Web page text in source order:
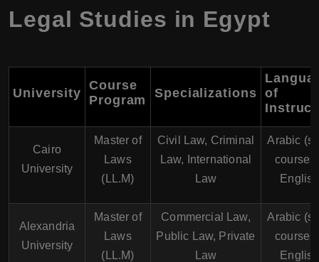
Legal Studies in Egypt
University
Course
Program
Specializations of
Cairo
University
Master of
Laws
(LL.M)
Civil Law, Criminal
Law, International
Law
Arabic
courses
Alexandria
University
Master of
Laws
(LL.M)
Commercial Law,
Public Law, Private
Law
Arabic
courses